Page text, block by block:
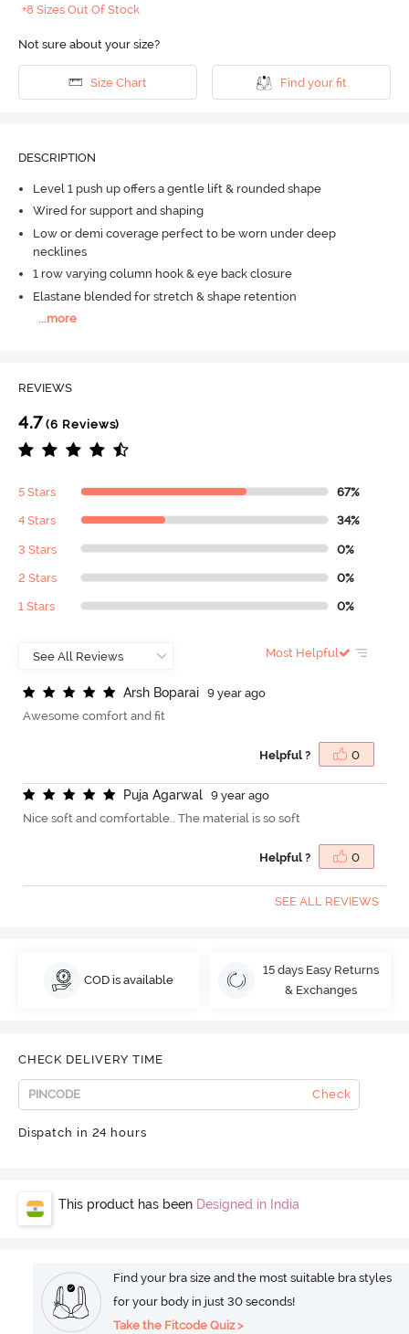
+8 Sizes Out Of Stock
Not sure about your size?
Size Chart Find your fit
DESCRIPTION
Level 1 push up offers a gentle lift & rounded shape
Wired for support and shaping
Low or demi coverage perfect to be worn under deep
necklines
1 row varying column hook & eye back closure
Elastane blended for stretch & shape retention
...more
REVIEWS
4.7 (6 Reviews)
5 Stars 67%
4 Stars 34%
3 Stars 0%
2 Stars 0%
1 Stars 0%
Most Helpful
Arsh Boparai
9 year ago
Awesome comfort and fit
Helpful ? 0
Puja Agarwal
9 year ago
Nice soft and comfortable.. The material is so soft
Helpful ? 0
SEE ALL REVIEWS
COD is available
15 days Easy Returns
& Exchanges
CHECK DELIVERY TIME
Check
Dispatch in 24 hours
This product has been Designed in India
Find your bra size and the most suitable bra styles
for your body in just 30 seconds!
Take the Fitcode Quiz >